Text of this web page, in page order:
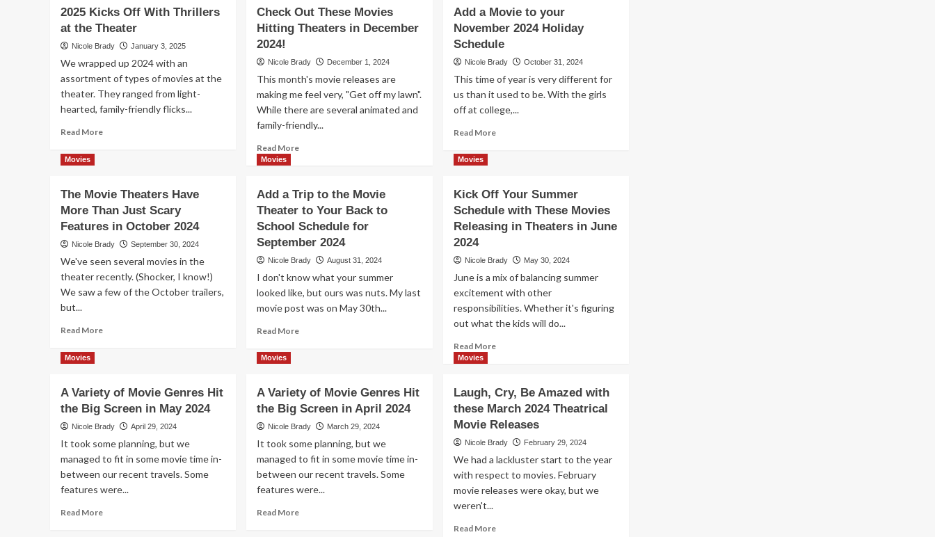
Movie
Choices
April
2025
These
March
Releases
and
Spring
into
the
Variety
for
Movie
Releases
in
February
2025
2025 Kicks Off With Thrillers
at the Theater
Nicole Brady January 3, 2025
We wrapped up 2024 with an
assortment of types of movies at the
theater. They ranged from light-
hearted, family-friendly flicks...
Read MoreRead
Off
With
Thrillers
the
Theater
Check Out These Movies
Hitting Theaters in December
2024!
Nicole Brady December 1, 2024
This month's movie releases are
making me feel very, "Get off my lawn".
While there are several animated and
family-friendly...
Read MoreRead
Out
These
Movies
Hitting
in
December
2024!
Add a Movie to your
November 2024 Holiday
Schedule
Nicole Brady October 31, 2024
This time of year is very different for
us than it used to be. With the girls
off at college,...
Read MoreRead
Movie
to
your
November
Holiday
Schedule
Movies
The Movie Theaters Have
More Than Just Scary
Features in October 2024
Nicole Brady September 30, 2024
We've seen several movies in the
theater recently. (Shocker, I know!)
We saw a few of the October trailers,
but...
Read MoreRead
Theaters
Have
More
Than
Just
Scary
Features
in
2024
Movies
Add a Trip to the Movie
Theater to Your Back to
School Schedule for
September 2024
Nicole Brady August 31, 2024
I don't know what your summer
looked like, but ours was nuts. My last
movie post was on May 30th...
Read MoreRead
Trip
to
the
Theater
to
Your
Back
School
Movies
Kick Off Your Summer
Schedule with These Movies
Releasing in Theaters in June
2024
Nicole Brady May 30, 2024
June is a mix of balancing summer
excitement with other
responsibilities. Whether it's figuring
out what the kids will do...
Read MoreRead
Off
Your
Summer
Schedule
with
These
Movies
Releasing
in
Movies
A Variety of Movie Genres Hit
the Big Screen in May 2024
Nicole Brady April 29, 2024
It took some planning, but we
managed to fit in some movie time in-
between our recent travels. Some
features were...
Read MoreRead
Movies
A Variety of Movie Genres Hit
the Big Screen in April 2024
Nicole Brady March 29, 2024
It took some planning, but we
managed to fit in some movie time in-
between our recent travels. Some
features were...
Read MoreRead
Movies
Laugh, Cry, Be Amazed with
these March 2024 Theatrical
Movie Releases
Nicole Brady February 29, 2024
We had a lackluster start to the year
with respect to movies. February
movie releases were okay, but we
weren't...
Read MoreRead